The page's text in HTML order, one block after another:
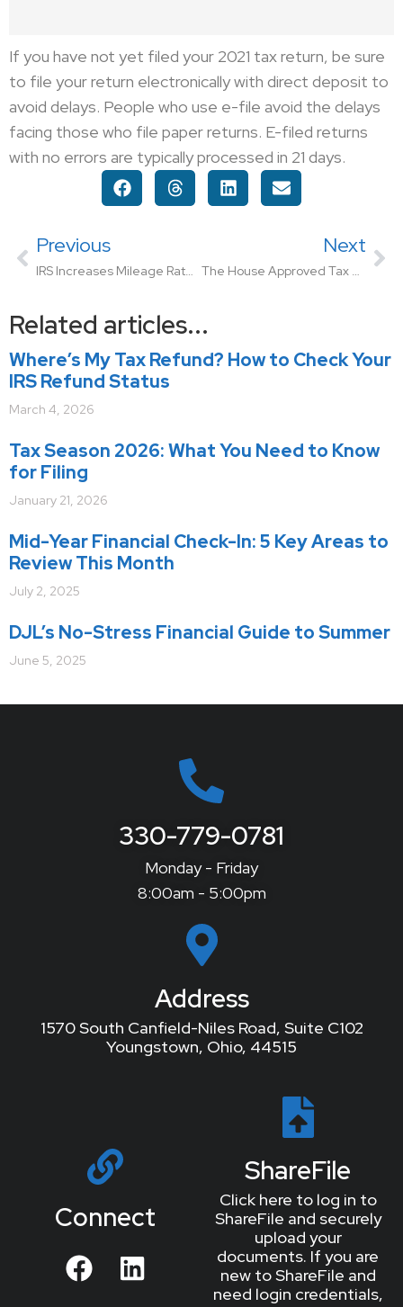
If you have not yet filed your 2021 tax return, be sure
to file your return electronically with direct deposit to
avoid delays. People who use e-file avoid the delays
facing those who file paper returns. E-filed returns
with no errors are typically processed in 21 days.
Previous
IRS Increases Mileage Rate for Remainder of 2022
Next
The House Approved Tax Relief for American Families and Workers Act of 2024
Related articles...
Where’s My Tax Refund? How to Check Your
IRS Refund Status
March 4, 2026
Tax Season 2026: What You Need to Know
for Filing
January 21, 2026
Mid-Year Financial Check-In: 5 Key Areas to
Review This Month
July 2, 2025
DJL’s No-Stress Financial Guide to Summer
June 5, 2025
330-779-0781
Monday - Friday
8:00am - 5:00pm
Address
1570 South Canfield-Niles Road, Suite C102
Youngstown, Ohio, 44515
Connect
ShareFile
Click here to log in to
ShareFile and securely
upload your
documents. If you are
new to ShareFile and
need login credentials,